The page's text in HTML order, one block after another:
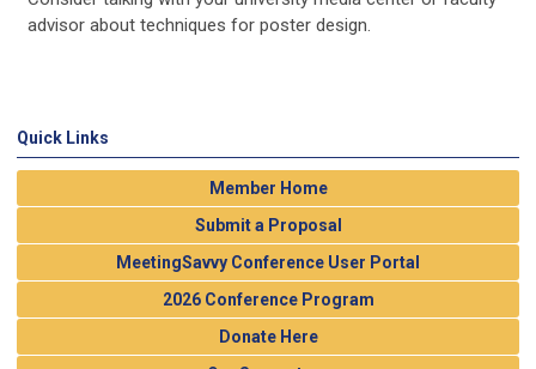
advisor about techniques for poster design.
Quick Links
Member Home
Submit a Proposal
MeetingSavvy Conference User Portal
2026 Conference Program
Donate Here